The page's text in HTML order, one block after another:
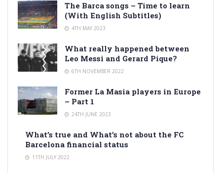
The Barca songs – Time to learn
(With English Subtitles)
4TH MAY 2023
What really happened between
Leo Messi and Gerard Pique?
6TH NOVEMBER 2022
Former La Masia players in Europe
– Part 1
24TH JUNE 2023
What’s true and What’s not about the FC
Barcelona financial status
11TH JULY 2022